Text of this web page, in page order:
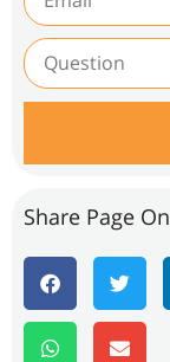
Share Page On